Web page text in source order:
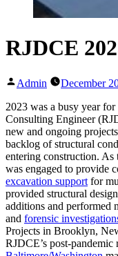
RJDCE
Posted
Admin December
2023 was a busy year
Consulting Engineer
new and ongoing
backlog of structural
entering construction. As
was engaged to provide
excavation support for
provided structural
additions and performed
and forensic
Projects in Brooklyn,
RJDCE’s post-pandemic